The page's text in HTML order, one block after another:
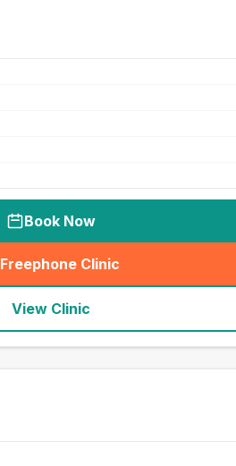
Book Now
Freephone Clinic
(seo_lab_card_freephone
View Clinic